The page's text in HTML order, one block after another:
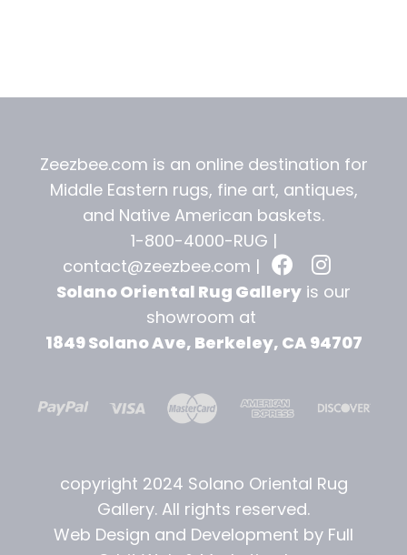
Zeezbee.com is an online destination for
Middle Eastern rugs, fine art, antiques,
and Native American baskets.
1-800-4000-RUG |
contact@zeezbee.com |
Solano Oriental Rug Gallery is our
showroom at
1849 Solano Ave, Berkeley, CA 94707
copyright 2024 Solano Oriental Rug
Gallery. All rights reserved.
Web Design and Development by Full